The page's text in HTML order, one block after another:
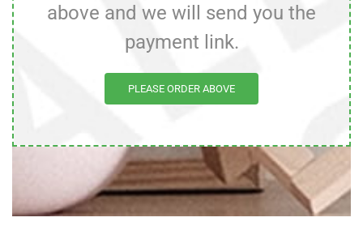
above and we will send you the
payment link.
PLEASE ORDER ABOVE